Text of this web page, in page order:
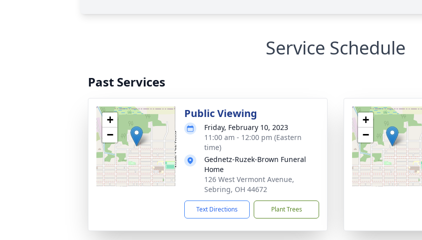
Service Schedule
Past Services
+
−
Public Viewing
Friday, February 10, 2023
11:00 am - 12:00 pm (Eastern
time)
Gednetz-Ruzek-Brown Funeral
Home
126 West Vermont Avenue,
Sebring, OH 44672
Text Directions Plant Trees
+
−